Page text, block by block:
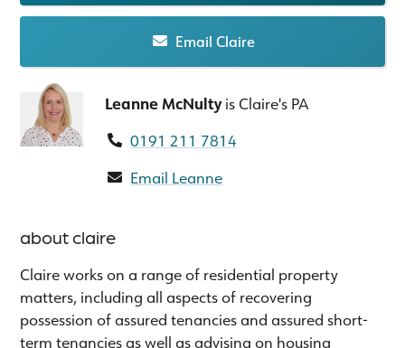
Email Claire
Leanne McNultyis Claire's PA
0191 211 7814
Email Leanne
about claire
Claire works on a range of residential property
matters, including all aspects of recovering
possession of assured tenancies and assured short-
term tenancies as well as advising on housing